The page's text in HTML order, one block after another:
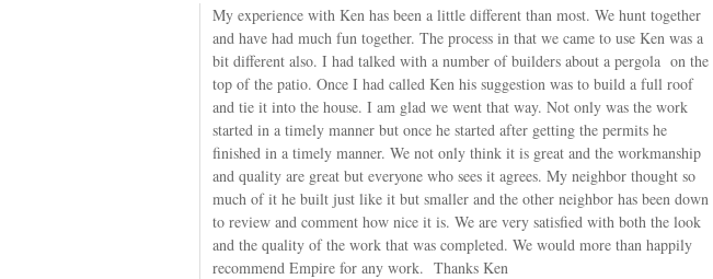
My experience with Ken has been a little different than most. We hunt together
and have had much fun together. The process in that we came to use Ken was a
bit different also. I had talked with a number of builders about a pergola on the
top of the patio. Once I had called Ken his suggestion was to build a full roof
and tie it into the house. I am glad we went that way. Not only was the work
started in a timely manner but once he started after getting the permits he
finished in a timely manner. We not only think it is great and the workmanship
and quality are great but everyone who sees it agrees. My neighbor thought so
much of it he built just like it but smaller and the other neighbor has been down
to review and comment how nice it is. We are very satisfied with both the look
and the quality of the work that was completed. We would more than happily
recommend Empire for any work. Thanks Ken